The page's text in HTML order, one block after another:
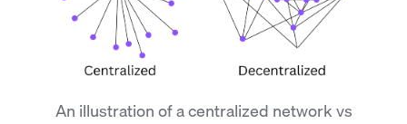
An illustration of a centralized network vs